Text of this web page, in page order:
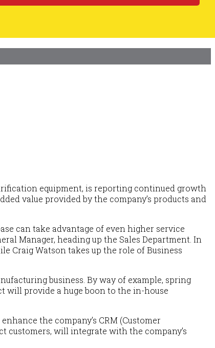
equipment, is reporting continued growth
value provided by the company’s products and
can take advantage of even higher service
Manager, heading up the Sales Department. In
Craig Watson takes up the role of Business
business. By way of example, spring
will provide a huge boon to the in-house
the company’s CRM (Customer
customers, will integrate with the company’s